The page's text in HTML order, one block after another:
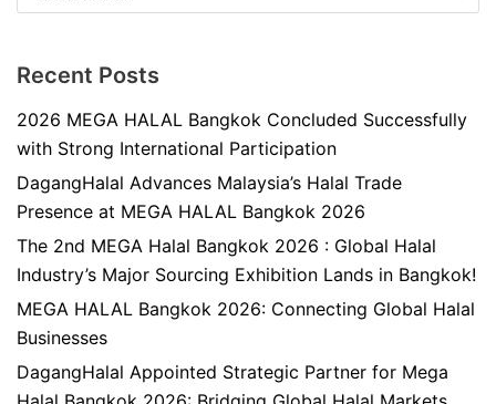
Recent Posts
2026 MEGA HALAL Bangkok Concluded Successfully
with Strong International Participation
DagangHalal Advances Malaysia’s Halal Trade
Presence at MEGA HALAL Bangkok 2026
The 2nd MEGA Halal Bangkok 2026 : Global Halal
Industry’s Major Sourcing Exhibition Lands in Bangkok!
MEGA HALAL Bangkok 2026: Connecting Global Halal
Businesses
DagangHalal Appointed Strategic Partner for Mega